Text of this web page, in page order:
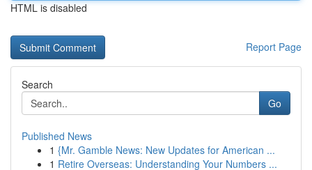
HTML is disabled
Report Page
Search
Go
Published News
1 {Mr. Gamble News: New Updates for American ...
1 Retire Overseas: Understanding Your Numbers ...